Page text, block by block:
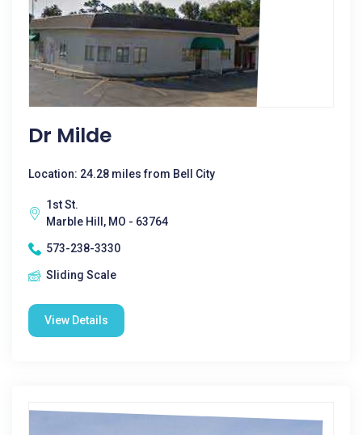
Dr Milde
Location: 24.28 miles from Bell City
1st St.
Marble Hill, MO - 63764
573-238-3330
Sliding Scale
View Details